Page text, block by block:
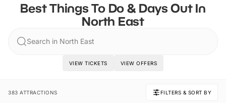
Best Things To Do & Days Out In
North East
Search in North East
VIEW TICKETS VIEW OFFERS
383 ATTRACTIONS FILTERS & SORT BY